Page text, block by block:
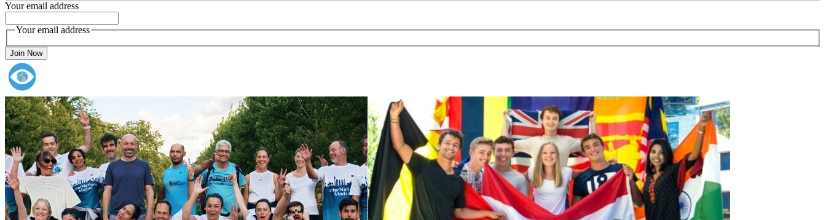
Your email address
Your email address
Join Now